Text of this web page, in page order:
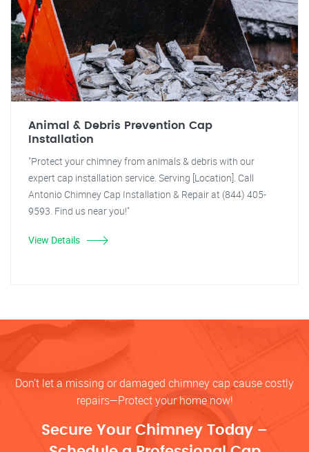
Animal & Debris Prevention Cap
Installation
"Protect your chimney from animals & debris with our
expert cap installation service. Serving [Location]. Call
Antonio Chimney Cap Installation & Repair at (844) 405-
9593. Find us near you!"
View Details
Don’t let a missing or damaged chimney cap cause costly
repairs—Protect your home now!
Secure Your Chimney Today –